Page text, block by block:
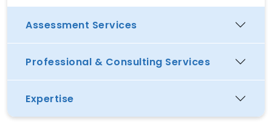
Assessment Services
Professional & Consulting Services
Expertise